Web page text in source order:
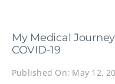
My Medical
COVID-19
Published On: May 12,